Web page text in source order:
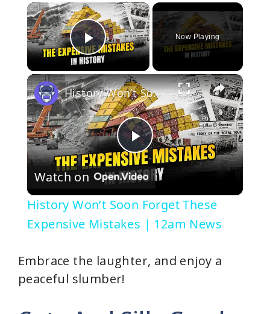
×
Play Video
Now Playing
×
P
l
a
y
History Won’t Soon Forget These Expensive Mistakes | 12am News
Watch on
History Won’t Soon Forget These
Expensive Mistakes | 12am News
Embrace the laughter, and enjoy a
peaceful slumber!